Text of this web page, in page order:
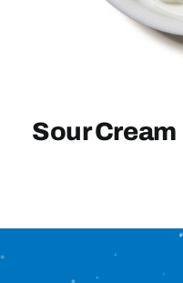
Sign In
Sour Cream